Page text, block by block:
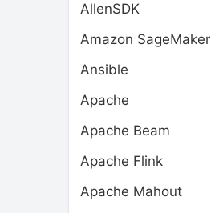
AllenSDK
Amazon SageMaker
Ansible
Apache
Apache Beam
Apache Flink
Apache Mahout